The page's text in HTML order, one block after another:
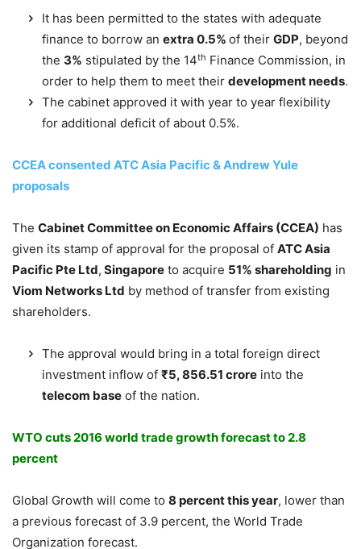
It has been permitted to the states with adequate
finance to borrow an extra 0.5% of their GDP, beyond
the 3% stipulated by the 14th Finance Commission, in
order to help them to meet their development needs.
The cabinet approved it with year to year flexibility
for additional deficit of about 0.5%.
CCEA consented ATC Asia Pacific & Andrew Yule
proposals
The Cabinet Committee on Economic Affairs (CCEA) has
given its stamp of approval for the proposal of ATC Asia
Pacific Pte Ltd, Singapore to acquire 51% shareholding in
Viom Networks Ltd by method of transfer from existing
shareholders.
The approval would bring in a total foreign direct
investment inflow of ₹5, 856.51 crore into the
telecom base of the nation.
WTO cuts 2016 world trade growth forecast to 2.8
percent
Global Growth will come to 8 percent this year, lower than
a previous forecast of 3.9 percent, the World Trade
Organization forecast.